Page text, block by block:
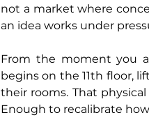
not a market where
an idea works under
From the moment you
begins on the 11th floor,
their rooms. That
Enough to recalibrate